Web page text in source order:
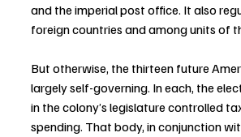
and the imperial post office. It also
foreign countries and among units of
But otherwise, the thirteen future
largely self-governing. In each, the
in the colony’s legislature controlled
spending. That body, in conjunction